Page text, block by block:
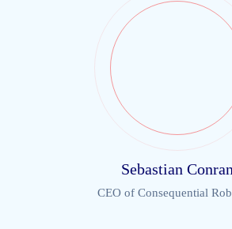
Sebastian Conran
CEO of Consequential